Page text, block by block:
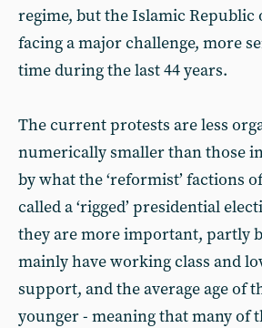
regime, but the Islamic Republic
facing a major challenge, more
time during the last 44 years.
The current protests are less
numerically smaller than those
by what the ‘reformist’ factions
called a ‘rigged’ presidential
they are more important, partly
mainly have working class and
support, and the average age of
younger - meaning that many of